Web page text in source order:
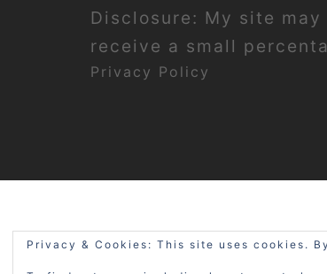
Disclosure: My site
receive a small
Privacy Policy
Privacy & Cookies: This site uses cookies.